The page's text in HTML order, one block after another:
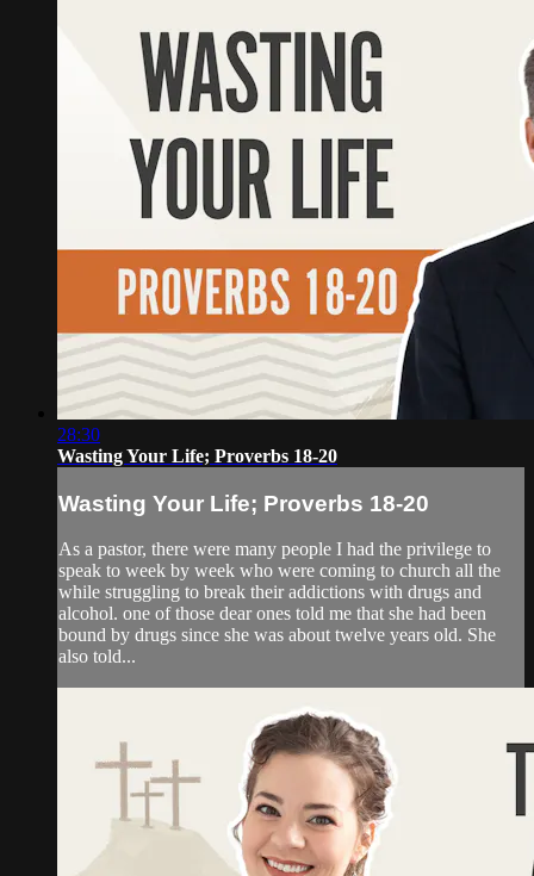
28:30
Wasting Your Life; Proverbs 18-20
Wasting Your Life; Proverbs 18-20
As a pastor, there were many people I had the privilege to
speak to week by week who were coming to church all the
while struggling to break their addictions with drugs and
alcohol. one of those dear ones told me that she had been
bound by drugs since she was about twelve years old. She
also told...